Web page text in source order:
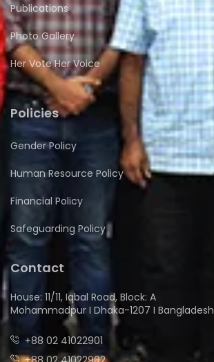
Publications
Photo Gallery
Her Vote Her Voice
Policies
Gender Policy
Human Resource Policy
Financial Policy
Safeguarding Policy
Contact
House: 11/11, Iqbal Road, Block: A
Mohammadpur I Dhaka-1207 I Bangladesh
+88 02 41022901